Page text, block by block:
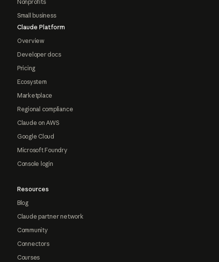
Nonprofits
Small business
Claude Platform
Overview
Developer docs
Pricing
Ecosystem
Marketplace
Regional compliance
Claude on AWS
Google Cloud
Microsoft Foundry
Console login
Resources
Blog
Claude partner network
Community
Connectors
Courses